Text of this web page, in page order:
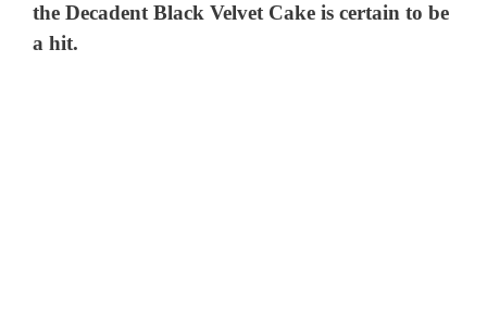
the Decadent Black Velvet Cake is certain to be
a hit.